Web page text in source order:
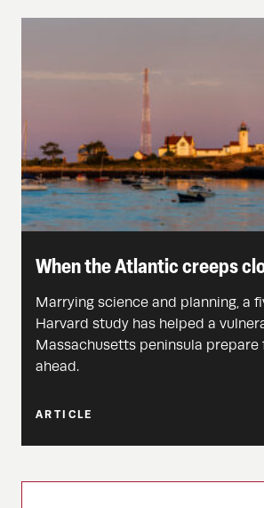
When the Atlantic creeps
Marrying science and planning, a
Harvard study has helped a
Massachusetts peninsula prepare
ahead.
ARTICLE